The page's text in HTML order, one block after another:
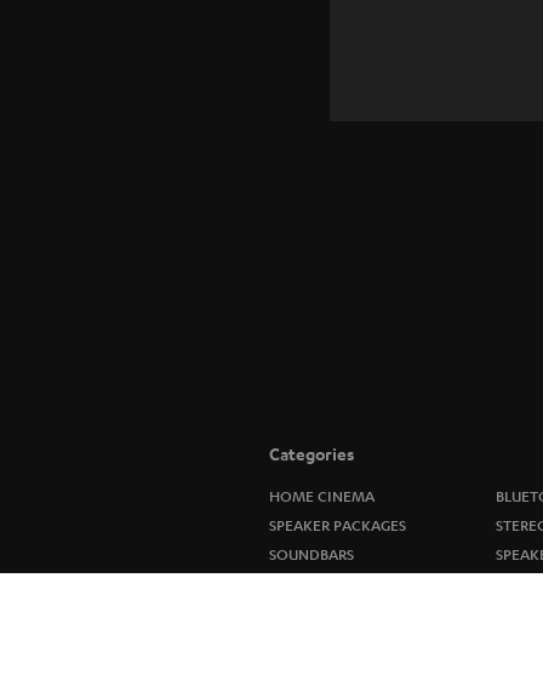
Categories
HOME CINEMA
SPEAKER PACKAGES
SOUNDBARS